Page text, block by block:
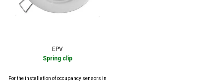
EPV
Spring clip
For the installation of occupancy sensors in